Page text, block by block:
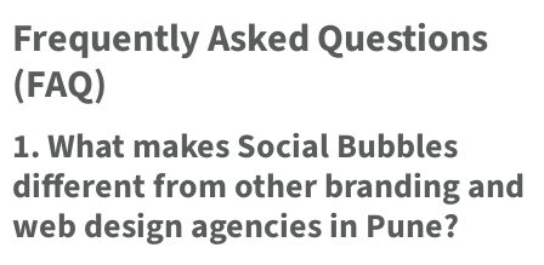
Frequently Asked Questions
(FAQ)
1. What makes Social Bubbles
different from other branding and
web design agencies in Pune?